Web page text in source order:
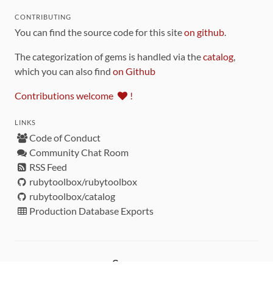
CONTRIBUTING
You can find the source code for this siteon github.
The categorization of gems is handled via thecatalog,
which you can also find on Github
Contributions welcome !
LINKS
Code of Conduct
Community Chat Room
RSS Feed
rubytoolbox/rubytoolbox
rubytoolbox/catalog
Production Database Exports
Sponsors